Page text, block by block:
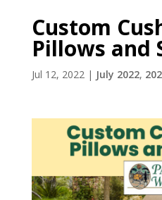
Custom
Pillows and
Jul 12, 2022| July 2022,